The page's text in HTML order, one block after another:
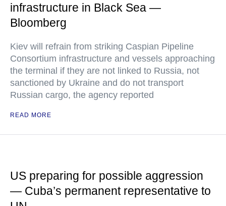
infrastructure in Black Sea —
Bloomberg
Kiev will refrain from striking Caspian Pipeline
Consortium infrastructure and vessels approaching
the terminal if they are not linked to Russia, not
sanctioned by Ukraine and do not transport
Russian cargo, the agency reported
READ MORE
US preparing for possible aggression
— Cuba’s permanent representative to